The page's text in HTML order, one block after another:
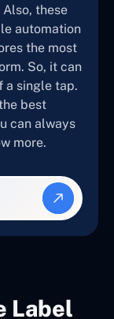
these
automation
the most
So, it can
a single tap.
best
can always
more.
Label